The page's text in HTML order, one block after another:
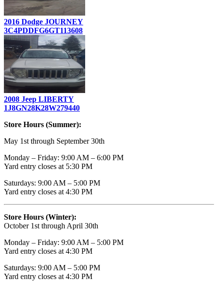
2016 Dodge JOURNEY
3C4PDDFG6GT113608
2008 Jeep LIBERTY
1J8GN28K28W279440
Store Hours (Summer):
May 1st through September 30th
Monday – Friday: 9:00 AM – 6:00 PM
Yard entry closes at 5:30 PM
Saturdays: 9:00 AM – 5:00 PM
Yard entry closes at 4:30 PM
Store Hours (Winter):
October 1st through April 30th
Monday – Friday: 9:00 AM – 5:00 PM
Yard entry closes at 4:30 PM
Saturdays: 9:00 AM – 5:00 PM
Yard entry closes at 4:30 PM